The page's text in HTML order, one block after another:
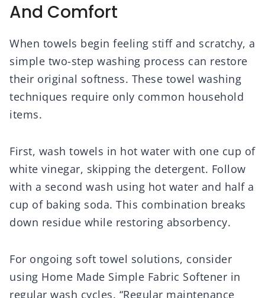
And Comfort
When towels begin feeling stiff and scratchy, a
simple two-step washing process can restore
their original softness. These towel washing
techniques require only common household
items.
First, wash towels in hot water with one cup of
white vinegar, skipping the detergent. Follow
with a second wash using hot water and half a
cup of baking soda. This combination breaks
down residue while restoring absorbency.
For ongoing soft towel solutions, consider
using Home Made Simple Fabric Softener in
regular wash cycles. “Regular maintenance